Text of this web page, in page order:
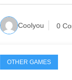
Coolyou 0
OTHER GAMES